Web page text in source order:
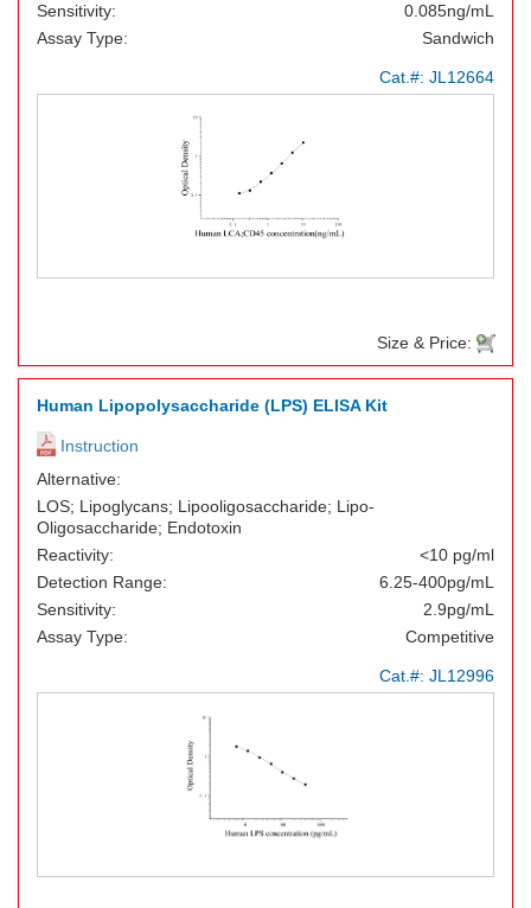
Sensitivity:
0.085ng/mL
Assay Type:
Sandwich
Cat.#: JL12664
Size & Price:
Human Lipopolysaccharide (LPS) ELISA Kit
Instruction
Alternative:
LOS; Lipoglycans; Lipooligosaccharide; Lipo-
Oligosaccharide; Endotoxin
Reactivity:
<10 pg/ml
Detection Range:
6.25-400pg/mL
Sensitivity:
2.9pg/mL
Assay Type:
Competitive
Cat.#: JL12996